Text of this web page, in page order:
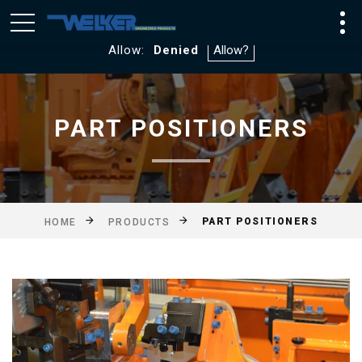
We utilize Google Analytics and WebTraxs. By default, you
will not be tracked. If you consent to tracking click
Allow: Denied
PART POSITIONERS
HOME PRODUCTS PART POSITIONERS